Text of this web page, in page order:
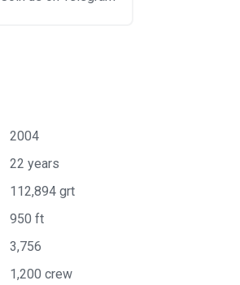
2004
22 years
112,894 grt
950 ft
3,756
1,200 crew